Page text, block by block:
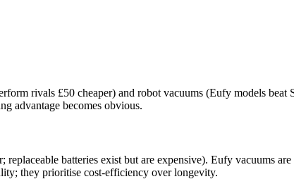
rivals £50 cheaper) and robot vacuums (Eufy models
advantage becomes obvious.
batteries exist but are expensive). Eufy vacuums
they prioritise cost-efficiency over longevity.